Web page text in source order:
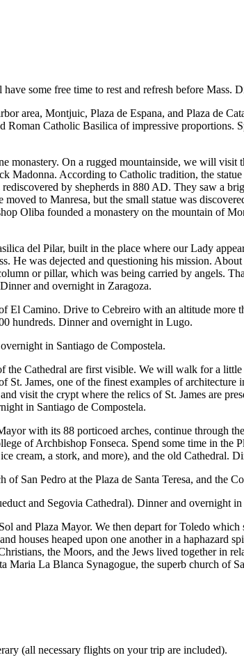
some free time to rest and refresh before Mass.
area, Montjuic, Plaza de Espana, and Plaza de
Catholic Basilica of impressive proportions.
monastery. On a rugged mountainside, we will
Madonna. According to Catholic tradition, the
by shepherds in 880 AD. They saw a
to Manresa, but the small statue was
Oliba founded a monastery on the mountain of
del Pilar, built in the place where our Lady
He was dejected and questioning his mission.
or pillar, which was being carried by angels.
and overnight in Zaragoza.
El Camino. Drive to Cebreiro with an altitude more
hundreds. Dinner and overnight in Lugo.
in Santiago de Compostela.
Cathedral are first visible. We will walk for a
James, one of the finest examples of
visit the crypt where the relics of St. James are
in Santiago de Compostela.
with its 88 porticoed arches, continue through
of Archbishop Fonseca. Spend some time in the
cream, a stork, and more), and the old Cathedral.
San Pedro at the Plaza de Santa Teresa, and the
and Segovia Cathedral). Dinner and overnight
and Plaza Mayor. We then depart for Toledo
houses heaped upon one another in a haphazard
the Moors, and the Jews lived together in
La Blanca Synagogue, the superb church of
(all necessary flights on your trip are included).